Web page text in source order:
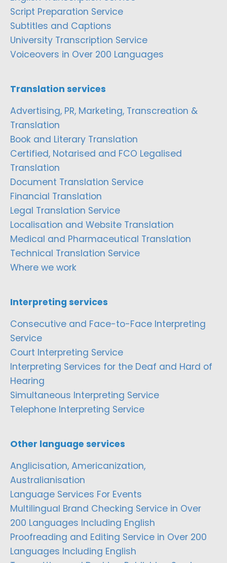
Script Preparation Service
Subtitles and Captions
University Transcription Service
Voiceovers in Over 200 Languages
Translation services
Advertising, PR, Marketing, Transcreation &
Translation
Book and Literary Translation
Certified, Notarised and FCO Legalised
Translation
Document Translation Service
Financial Translation
Legal Translation Service
Localisation and Website Translation
Medical and Pharmaceutical Translation
Technical Translation Service
Where we work
Interpreting services
Consecutive and Face-to-Face Interpreting
Service
Court Interpreting Service
Interpreting Services for the Deaf and Hard of
Hearing
Simultaneous Interpreting Service
Telephone Interpreting Service
Other language services
Anglicisation, Americanization,
Australianisation
Language Services For Events
Multilingual Brand Checking Service in Over
200 Languages Including English
Proofreading and Editing Service in Over 200
Languages Including English